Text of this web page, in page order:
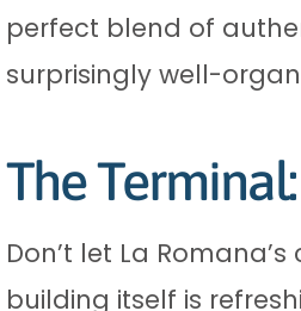
perfect blend of
surprisingly well-
The
Don’t let La
building itself is